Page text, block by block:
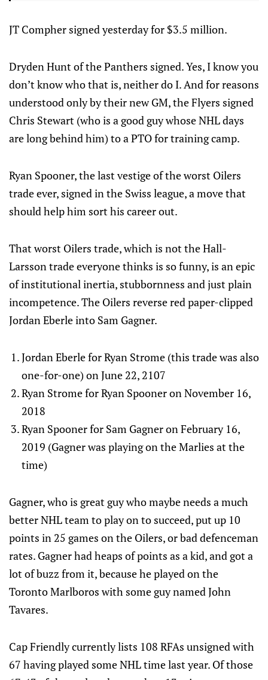
JT Compher signed yesterday for $3.5 million.
Dryden Hunt of the Panthers signed. Yes, I know you
don’t know who that is, neither do I. And for reasons
understood only by their new GM, the Flyers signed
Chris Stewart (who is a good guy whose NHL days
are long behind him) to a PTO for training camp.
Ryan Spooner, the last vestige of the worst Oilers
trade ever, signed in the Swiss league, a move that
should help him sort his career out.
That worst Oilers trade, which is not the Hall-
Larsson trade everyone thinks is so funny, is an epic
of institutional inertia, stubbornness and just plain
incompetence. The Oilers reverse red paper-clipped
Jordan Eberle into Sam Gagner.
Jordan Eberle for Ryan Strome (this trade was also
one-for-one) on June 22, 2107
Ryan Strome for Ryan Spooner on November 16,
2018
Ryan Spooner for Sam Gagner on February 16,
2019 (Gagner was playing on the Marlies at the
time)
Gagner, who is great guy who maybe needs a much
better NHL team to play on to succeed, put up 10
points in 25 games on the Oilers, or bad defenceman
rates. Gagner had heaps of points as a kid, and got a
lot of buzz from it, because he played on the
Toronto Marlboros with some guy named John
Tavares.
Cap Friendly currently lists 108 RFAs unsigned with
67 having played some NHL time last year. Of those